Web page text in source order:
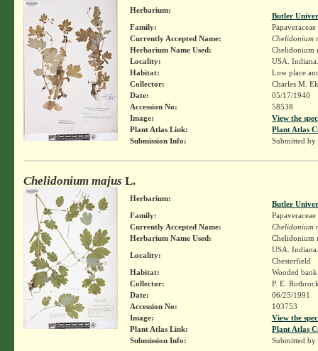
Herbarium:
Butler
Family:
Papaveraceae
Currently Accepted Name:
Chelidonium
Herbarium Name Used:
Chelidonium
Locality:
USA.
Habitat:
Low place
Collector:
Charles M.
Date:
05/17/1940
Accession No:
58538
Image:
View the
Plant Atlas Link:
Plant Atlas
Submission Info:
Submitted by
Chelidonium majus L.
Herbarium:
Butler
Family:
Papaveraceae
Currently Accepted Name:
Chelidonium
Herbarium Name Used:
Chelidonium
Locality:
USA.
Chesterfield
Habitat:
Wooded
Collector:
P. E.
Date:
06/25/1991
Accession No:
103753
Image:
View the
Plant Atlas Link:
Plant Atlas
Submission Info:
Submitted by